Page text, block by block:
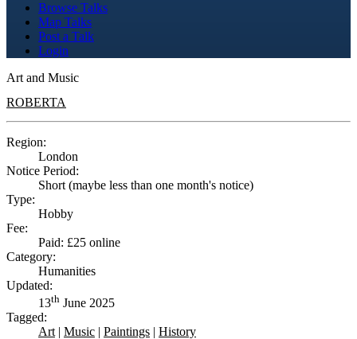
Browse Talks
Map Talks
Post a Talk
Login
Art and Music
ROBERTA
Region:
London
Notice Period:
Short (maybe less than one month's notice)
Type:
Hobby
Fee:
Paid: £25 online
Category:
Humanities
Updated:
13th June 2025
Tagged:
Art | Music | Paintings | History